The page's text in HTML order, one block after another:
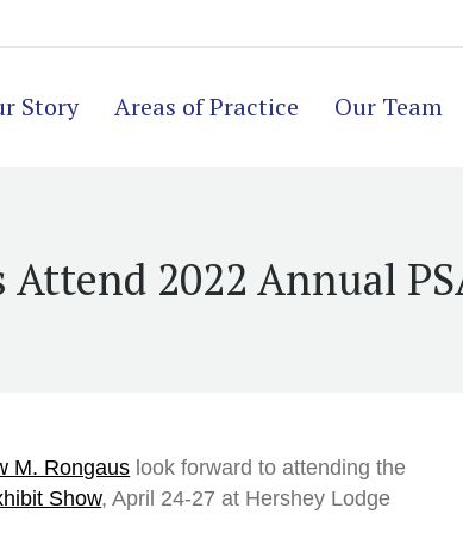
Story Areas of Practice Our Team
2022 Annual
M. Rongaus look forward to attending the
Show, April 24-27 at Hershey Lodge